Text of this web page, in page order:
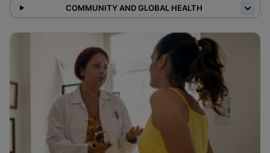
COMMUNITY AND GLOBAL HEALTH